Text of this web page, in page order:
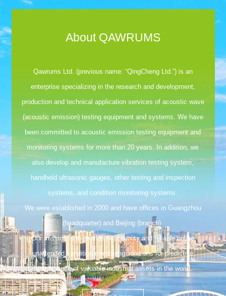
About QAWRUMS
Qawrums Ltd. (previous name: “QingCheng Ltd.”) is an
enterprise specializing in the research and development,
production and technical application services of acoustic wave
(acoustic emission) testing equipment and systems. We have
been committed to acoustic emission testing equipment and
monitoring systems for more than 20 years. In addition, we
also develop and manufacture vibration testing system,
handheld ultrasonic gauges, other testing and inspection
systems, and condition monitoring systems.
We were established in 2000 and have offices in Guangzhou
(headquarter) and Beijing (branch).
Our mission is to provide high quality and reliable online
unattended condition monitoring solutions for predictive
maintenance of valuable industrial assets in the world.